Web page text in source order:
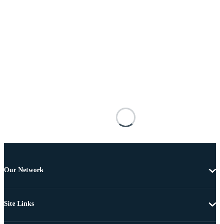
Our Network
Site Links